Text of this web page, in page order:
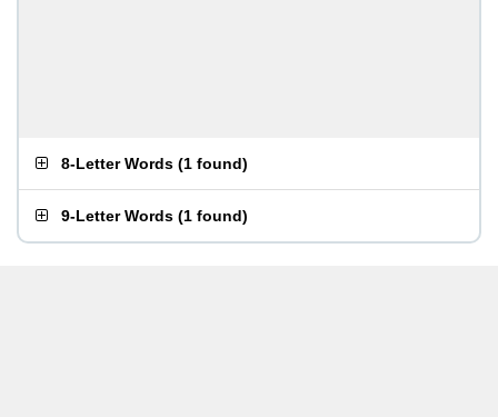
8-Letter Words (1 found)
9-Letter Words (1 found)